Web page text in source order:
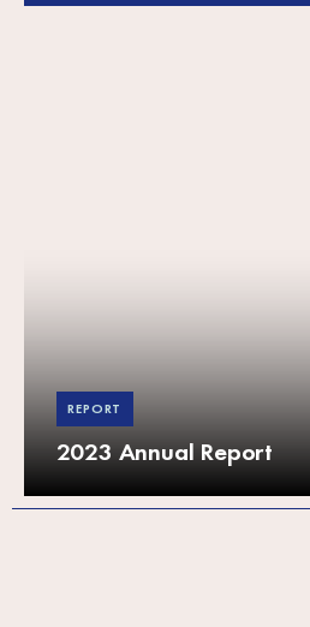
REPORT
2023 Annual Report